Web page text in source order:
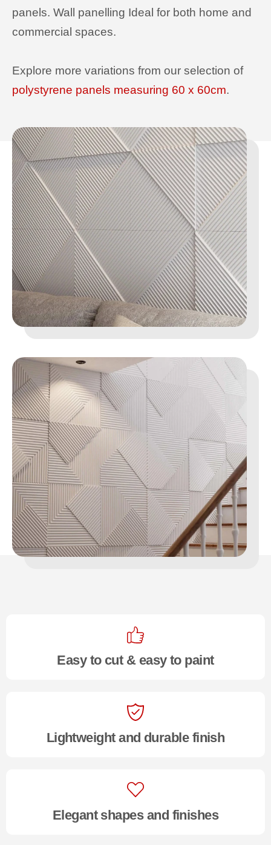
panels. Wall panelling Ideal for both home and
commercial spaces.
Explore more variations from our selection of
polystyrene panels measuring 60 x 60cm.
Easy to cut & easy to paint
Lightweight and durable finish
Elegant shapes and finishes